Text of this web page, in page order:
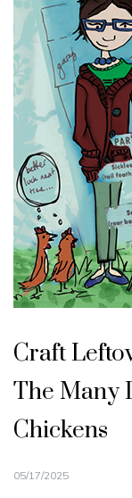
Craft
The Many
Chickens
05/17/2025